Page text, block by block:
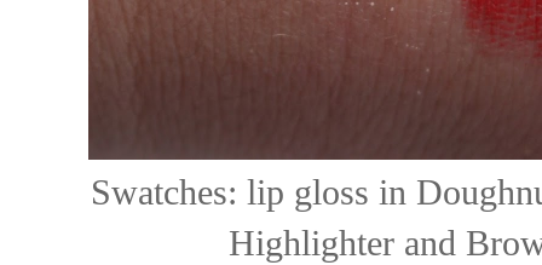
Swatches: lip gloss in
Highlighter and